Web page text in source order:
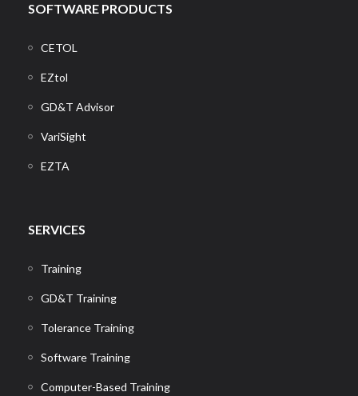
SOFTWARE PRODUCTS
CETOL
EZtol
GD&T Advisor
VariSight
EZTA
SERVICES
Training
GD&T Training
Tolerance Training
Software Training
Computer-Based Training